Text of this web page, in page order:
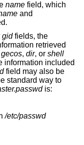
name field, which
and
gidfields, the
retrieved
gecos, dir, or shell
information included
field may also be
standard way to
is:
/etc/passwd